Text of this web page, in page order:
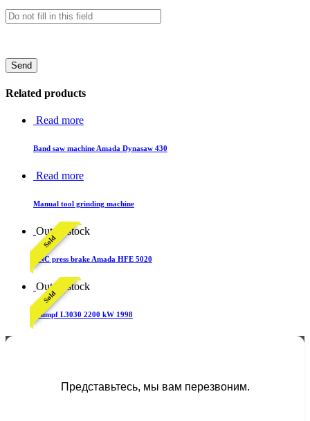
Related products
Read more
Band saw machine Amada Dynasaw 430
Read more
Manual tool grinding machine
Sold
Out of stock
CNC press brake Amada HFE 5020
Sold
Out of stock
Trumpf L3030 2200 kW 1998
Представьтесь, мы вам перезвоним.